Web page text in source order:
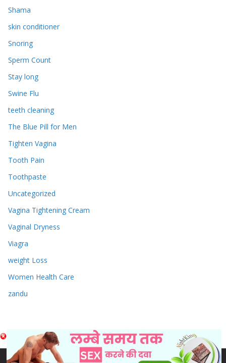
Shama
skin conditioner
Snoring
Sperm Count
Stay long
Swine Flu
teeth cleaning
The Blue Pill for Men
Tighten Vagina
Tooth Pain
Toothpaste
Uncategorized
Vagina Tightening Cream
Vaginal Dryness
Viagra
weight Loss
Women Health Care
zandu
Copyright © 2026 Sex & Penis Size Enlargement Medicine